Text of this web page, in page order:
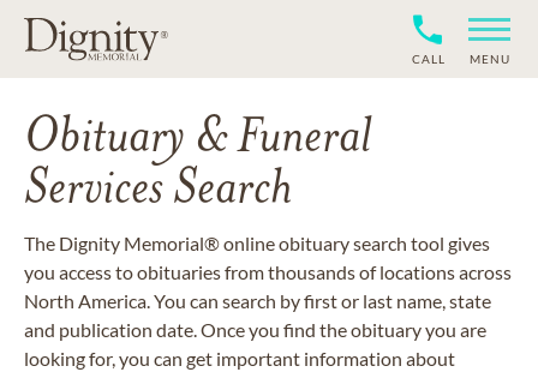
CALL MENU
Obituary & Funeral
Services Search
The Dignity Memorial® online obituary search tool gives
you access to obituaries from thousands of locations across
North America. You can search by first or last name, state
and publication date. Once you find the obituary you are
looking for, you can get important information about